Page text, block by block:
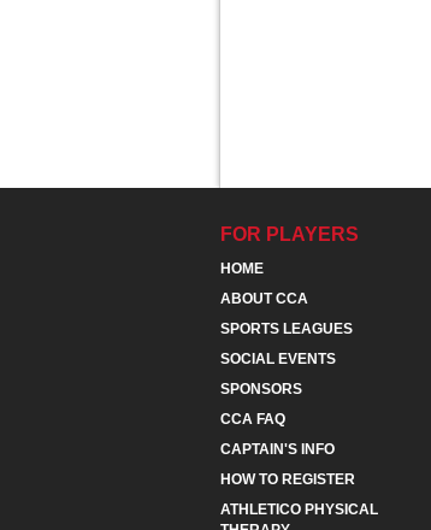
FOR PLAYERS
HOME
ABOUT CCA
SPORTS LEAGUES
SOCIAL EVENTS
SPONSORS
CCA FAQ
CAPTAIN'S INFO
HOW TO REGISTER
ATHLETICO PHYSICAL